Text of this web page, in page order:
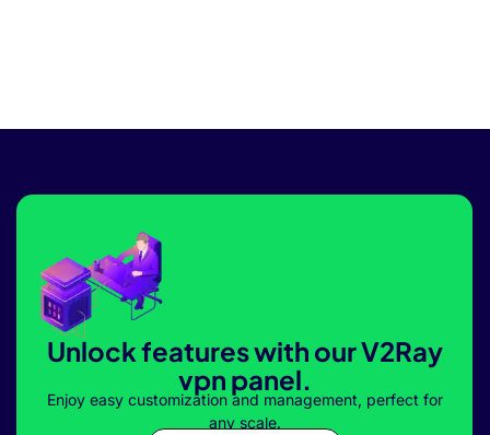
Unlock features with our V2Ray
vpn panel.
Enjoy easy customization and management, perfect for
any scale.